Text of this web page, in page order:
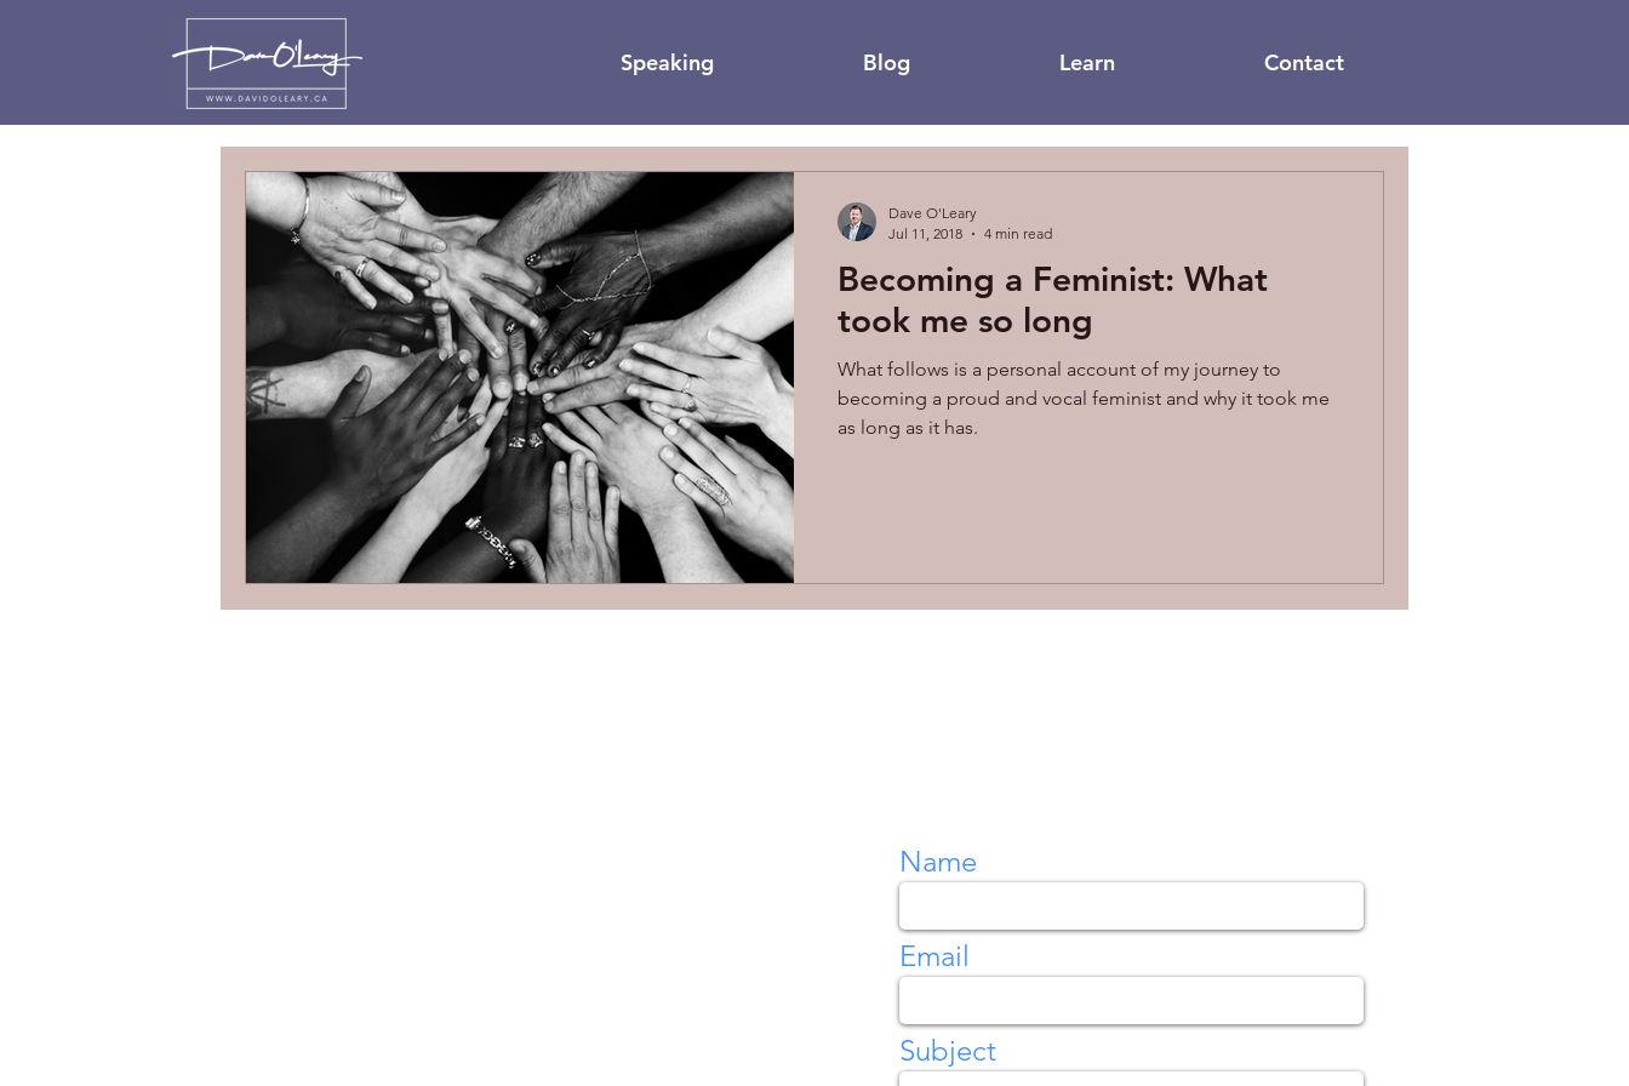
Speaking Blog Learn Contact
Becoming a Feminist: What
took me so long
What follows is a personal account of my journey to
becoming a proud and vocal feminist and why it took me
as long as it has.
Dave O'Leary
Jul 11, 2018
4 min read
Name
Email
Subject